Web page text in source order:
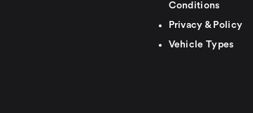
Conditions
Privacy & Policy
Vehicle Types